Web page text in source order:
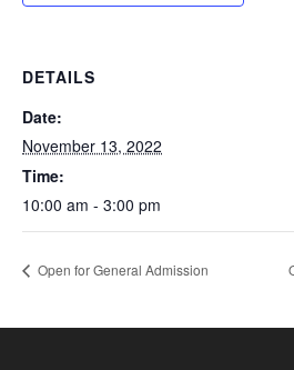
DETAILS
Date:
November 13, 2022
Time:
10:00 am - 3:00 pm
Open for General Admission